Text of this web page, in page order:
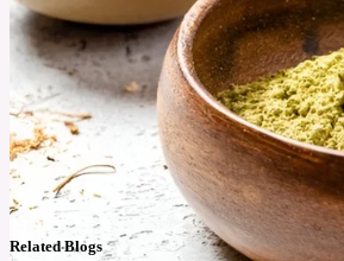
Related Blogs